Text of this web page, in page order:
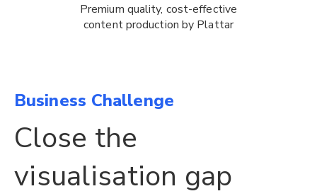
Premium quality, cost-effective
content production by Plattar
Business Challenge
Close the
visualisation gap